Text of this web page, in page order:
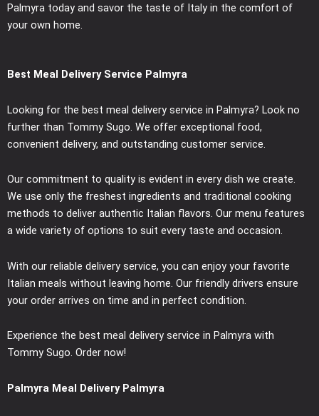
Palmyra today and savor the taste of Italy in the comfort of
your own home.
Best Meal Delivery Service Palmyra
Looking for the best meal delivery service in Palmyra? Look no
further than Tommy Sugo. We offer exceptional food,
convenient delivery, and outstanding customer service.
Our commitment to quality is evident in every dish we create.
We use only the freshest ingredients and traditional cooking
methods to deliver authentic Italian flavors. Our menu features
a wide variety of options to suit every taste and occasion.
With our reliable delivery service, you can enjoy your favorite
Italian meals without leaving home. Our friendly drivers ensure
your order arrives on time and in perfect condition.
Experience the best meal delivery service in Palmyra with
Tommy Sugo. Order now!
Palmyra Meal Delivery Palmyra